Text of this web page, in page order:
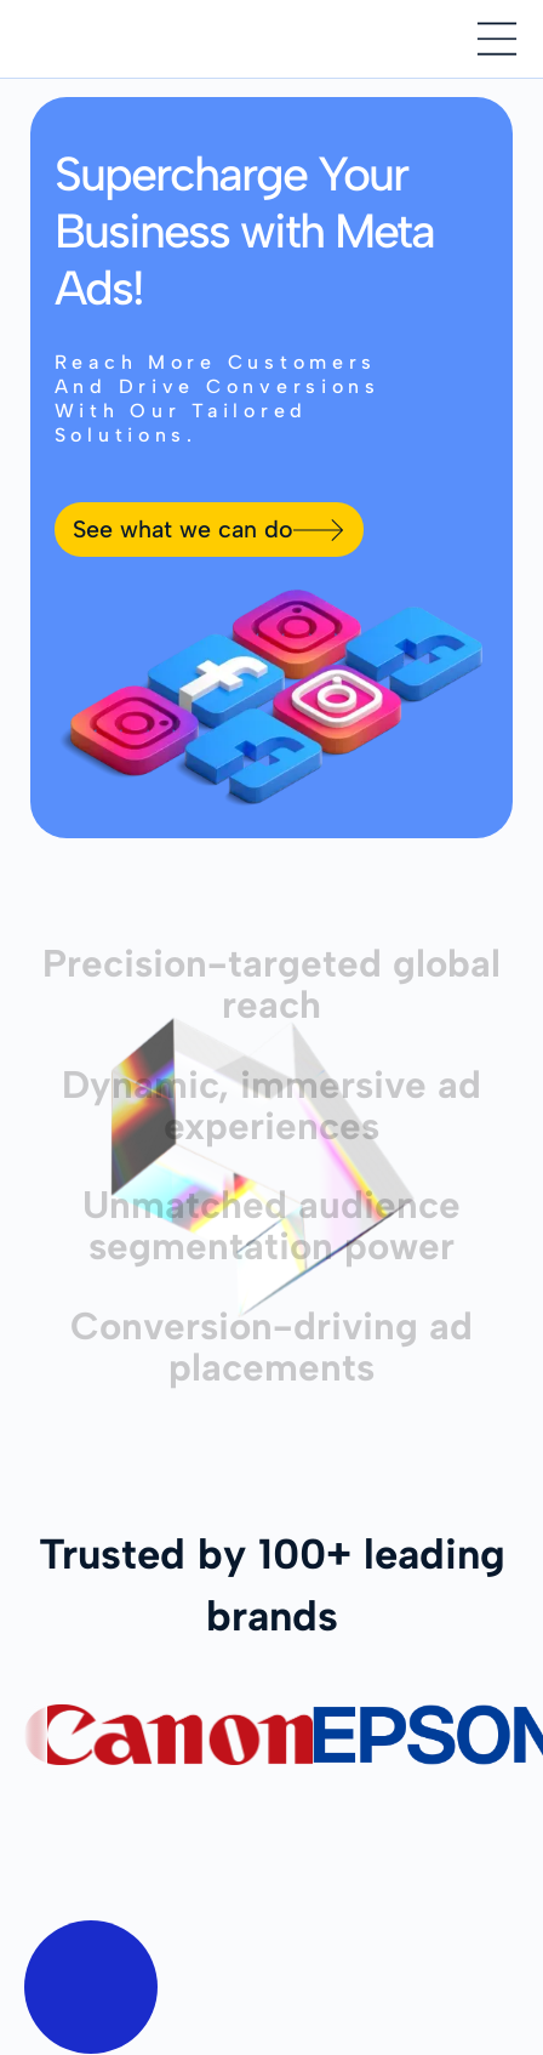
Supercharge Your
Business with Meta
Ads!
Reach More Customers
And Drive Conversions
With Our Tailored
Solutions.
See what we can do
Precision-targeted global
reach
Dynamic, immersive ad
experiences
Unmatched audience
segmentation power
Conversion-driving ad
placements
Trusted by 100+ leading
brands